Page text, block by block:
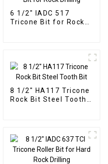
6 1/2" IADC 517
Tricone Bit for Rock
8 1/2" HA117 Tricone
Rock Bit Steel Tooth